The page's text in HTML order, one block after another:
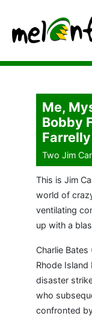
Me,
Bobby
Farrelly
Two Jim
This is Jim
world of
ventilating
up with a
Charlie
Rhode
disaster
who
confronted